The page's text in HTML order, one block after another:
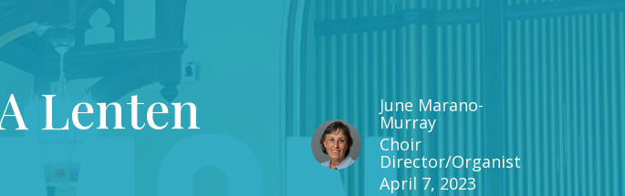
Lenten
June Marano-
Murray
Choir
Director/Organist
April 7, 2023